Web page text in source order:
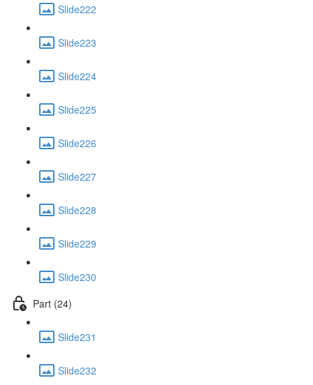
Slide222
Slide223
Slide224
Slide225
Slide226
Slide227
Slide228
Slide229
Slide230
Part (24)
Slide231
Slide232